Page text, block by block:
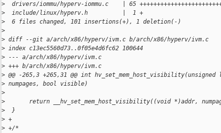
>
drivers/iommu/hyperv-iommu.c    | 65
>
  include/linux/hyperv.h          |  1 +
>
  6 files changed, 101 insertions(+), 1 deletion(-)
>
> diff --git a/arch/x86/hyperv/ivm.c b/arch/x86/hyperv/ivm.c
> index c13ec5560d73..0f05e4d6fc62 100644
> --- a/arch/x86/hyperv/ivm.c
> +++ b/arch/x86/hyperv/ivm.c
> @@ -265,3 +265,31 @@ int
> numpages, bool visible)
>
>
return __hv_set_mem_host_visibility((void *)addr,
>
  }
> +
> +/*